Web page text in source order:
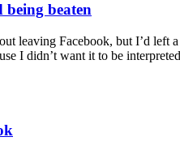
being beaten
leaving Facebook, but I’d
I didn’t want it to be